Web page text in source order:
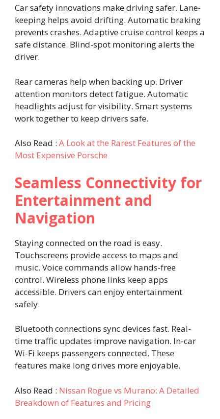
Car safety innovations make driving safer. Lane-
keeping helps avoid drifting. Automatic braking
prevents crashes. Adaptive cruise control keeps a
safe distance. Blind-spot monitoring alerts the
driver.
Rear cameras help when backing up. Driver
attention monitors detect fatigue. Automatic
headlights adjust for visibility. Smart systems
work together to keep drivers safe.
Also Read : A Look at the Rarest Features of the
Most Expensive Porsche
Seamless Connectivity for
Entertainment and
Navigation
Staying connected on the road is easy.
Touchscreens provide access to maps and
music. Voice commands allow hands-free
control. Wireless phone links keep apps
accessible. Drivers can enjoy entertainment
safely.
Bluetooth connections sync devices fast. Real-
time traffic updates improve navigation. In-car
Wi-Fi keeps passengers connected. These
features make long drives more enjoyable.
Also Read : Nissan Rogue vs Murano: A Detailed
Breakdown of Features and Pricing